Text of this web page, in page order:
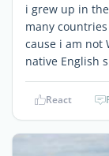
i grew up in
many
cause i am not
native English
React